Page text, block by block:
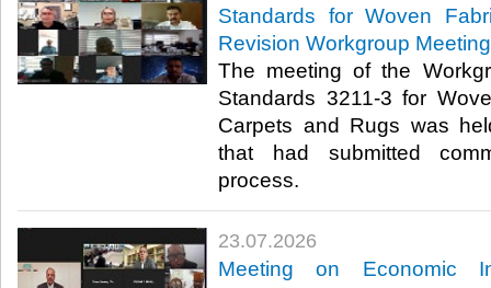
Standards for Woven
Revision Workgroup Meeting
The meeting of the
Standards 3211-3 for
Carpets and Rugs was
that had submitted
process.​​​
23.07.2026
Meeting on Economic